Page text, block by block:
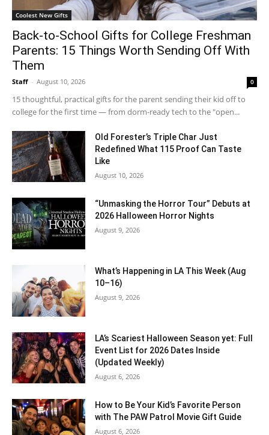
Coolest New Gifts
Back-to-School Gifts for College Freshman
Parents: 15 Things Worth Sending Off With
Them
Staff - August 10, 2026 0
15 thoughtful, practical gifts for the parent sending their kid off to
college for the first time — from dorm-ready tech to the "open...
Old Forester’s Triple Char Just
Redefined What 115 Proof Can Taste
Like
August 10, 2026
“Unmasking the Horror Tour” Debuts at
2026 Halloween Horror Nights
August 9, 2026
What’s Happening in LA This Week (Aug
10–16)
August 9, 2026
LA’s Scariest Halloween Season yet: Full
Event List for 2026 Dates Inside
(Updated Weekly)
August 6, 2026
How to Be Your Kid’s Favorite Person
with The PAW Patrol Movie Gift Guide
August 6, 2026